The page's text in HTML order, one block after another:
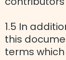
1.5 In
this
terms